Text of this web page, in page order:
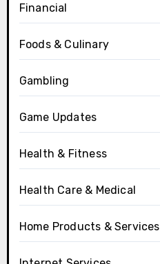
Financial
Foods & Culinary
Gambling
Game Updates
Health & Fitness
Health Care & Medical
Home Products & Services